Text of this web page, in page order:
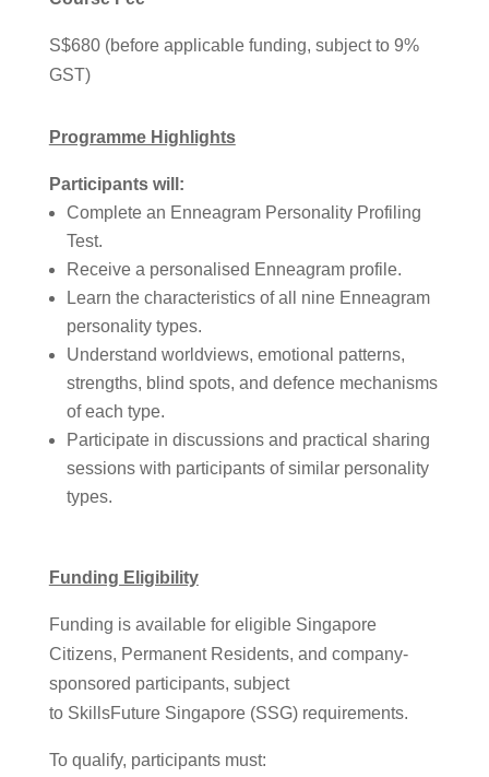
S$680 (before applicable funding, subject to 9%
GST)
Programme Highlights
Participants will:
Complete an Enneagram Personality Profiling
Test.
Receive a personalised Enneagram profile.
Learn the characteristics of all nine Enneagram
personality types.
Understand worldviews, emotional patterns,
strengths, blind spots, and defence mechanisms
of each type.
Participate in discussions and practical sharing
sessions with participants of similar personality
types.
Funding Eligibility
Funding is available for eligible Singapore
Citizens, Permanent Residents, and company-
sponsored participants, subject
to SkillsFuture Singapore (SSG) requirements.
To qualify, participants must: